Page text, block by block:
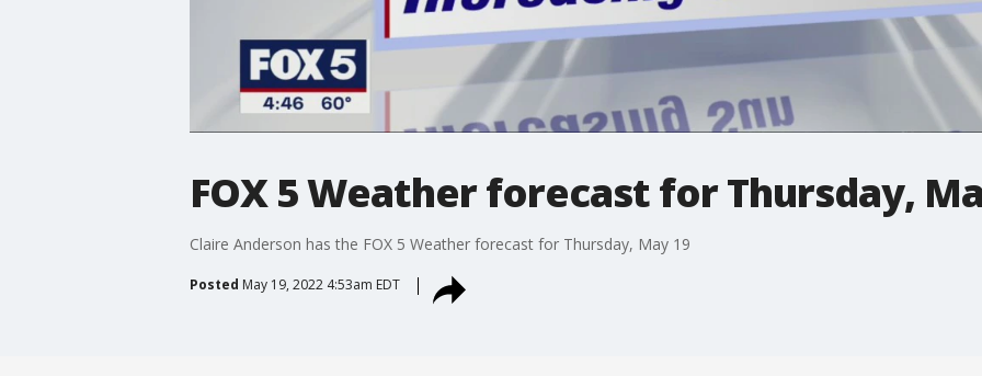
FOX 5 Weather forecast for Thursday,
Claire Anderson has the FOX 5 Weather forecast for Thursday, May 19
Posted May 19, 2022 4:53am EDT